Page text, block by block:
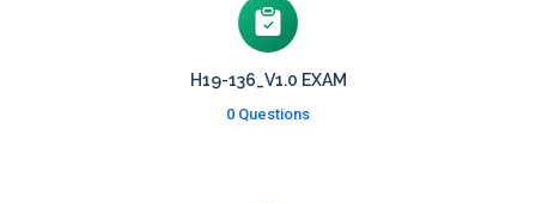
H19-136_V1.0 EXAM
0 Questions